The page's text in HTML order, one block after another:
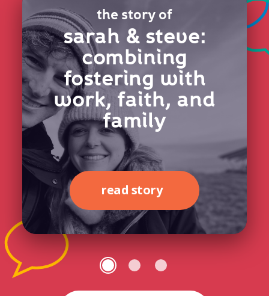
the story of
sarah & steve:
combining
fostering with
work, faith, and
family
read story